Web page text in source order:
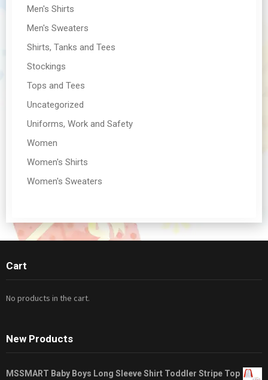
Men's Shirts
Men's Sweaters
Shirts, Tanks and Tees
Stockings
Tops and Tees
Uncategorized
Uniforms, Work and Safety
Women
Women's Shirts
Women's Sweaters
Cart
No products in the cart.
New Products
MSSMART Baby Boys Long Sleeve Shirt Toddler Stripe Top